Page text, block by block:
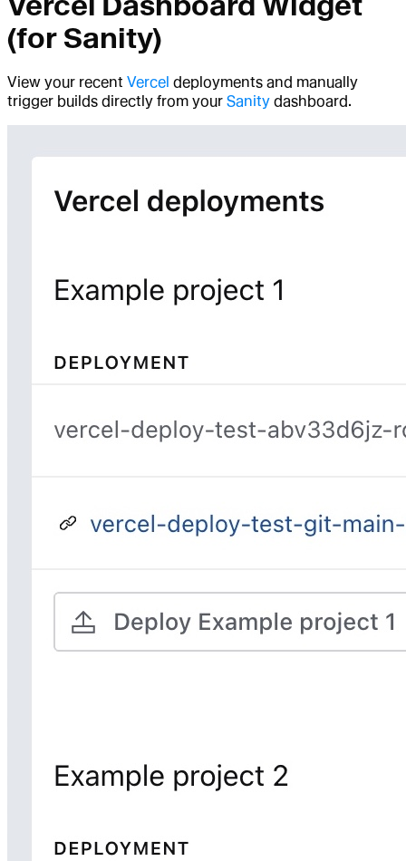
(for Sanity)
View your recent Vercel deployments and manually
trigger builds directly from your Sanity dashboard.